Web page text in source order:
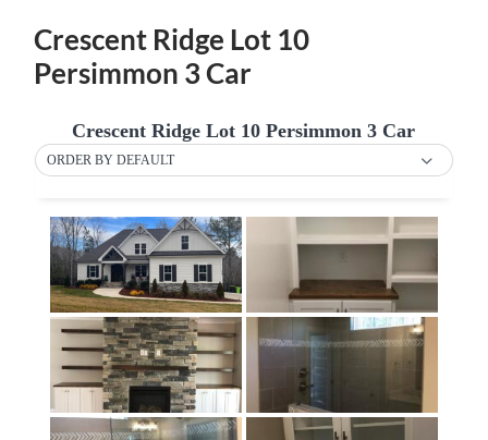
Crescent Ridge Lot 10
Persimmon 3 Car
Crescent Ridge Lot 10 Persimmon 3 Car
ORDER BY DEFAULT